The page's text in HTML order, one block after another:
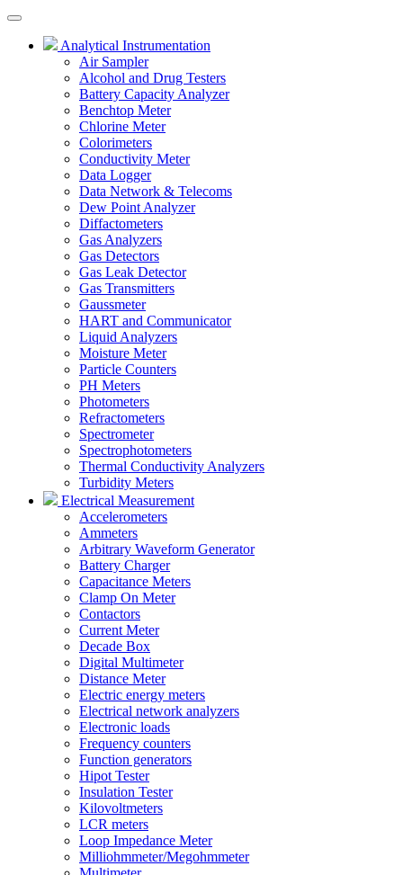
Analytical Instrumentation
Air Sampler
Alcohol and Drug Testers
Battery Capacity Analyzer
Benchtop Meter
Chlorine Meter
Colorimeters
Conductivity Meter
Data Logger
Data Network & Telecoms
Dew Point Analyzer
Diffactometers
Gas Analyzers
Gas Detectors
Gas Leak Detector
Gas Transmitters
Gaussmeter
HART and Communicator
Liquid Analyzers
Moisture Meter
Particle Counters
PH Meters
Photometers
Refractometers
Spectrometer
Spectrophotometers
Thermal Conductivity Analyzers
Turbidity Meters
Electrical Measurement
Accelerometers
Ammeters
Arbitrary Waveform Generator
Battery Charger
Capacitance Meters
Clamp On Meter
Contactors
Current Meter
Decade Box
Digital Multimeter
Distance Meter
Electric energy meters
Electrical network analyzers
Electronic loads
Frequency counters
Function generators
Hipot Tester
Insulation Tester
Kilovoltmeters
LCR meters
Loop Impedance Meter
Milliohmmeter/Megohmmeter